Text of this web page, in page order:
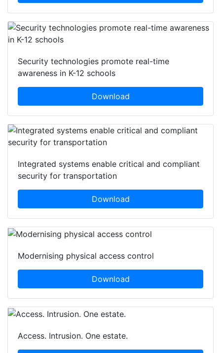
Security technologies promote real-time
awareness in K-12 schools
Download
Integrated systems enable critical and compliant
security for transportation
Download
Modernising physical access control
Download
Access. Intrusion. One estate.